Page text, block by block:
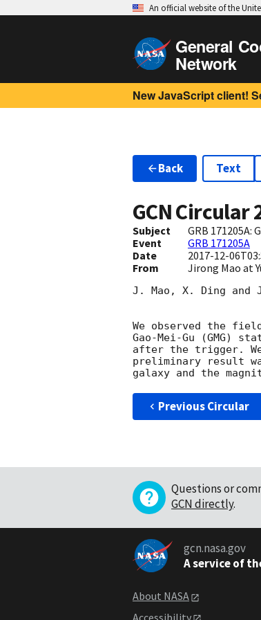
An official website of the
General
Network
New JavaScript client!
Back Text
GCN Circular
Subject
GRB 171205A:
Event
GRB 171205A
Date
2017-12-
From Jirong Mao at
J. Mao, X. Ding and
We observed the
Gao-Mei-Gu (GMG)
after the trigger.
preliminary result
Previous Circular
Questions or
GCN directly.
gcn.nasa.gov
A service of
About NASA
Accessibility